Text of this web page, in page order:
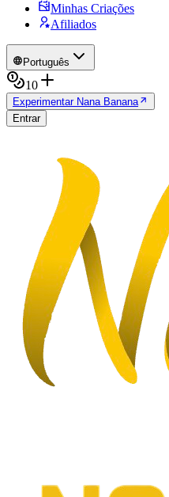
Minhas Criações
Afiliados
Português
10
Experimentar Nana Banana
Entrar